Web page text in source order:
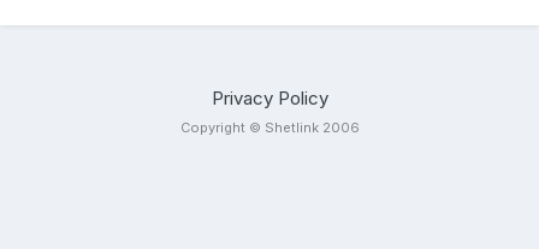
Privacy Policy
Copyright © Shetlink 2006